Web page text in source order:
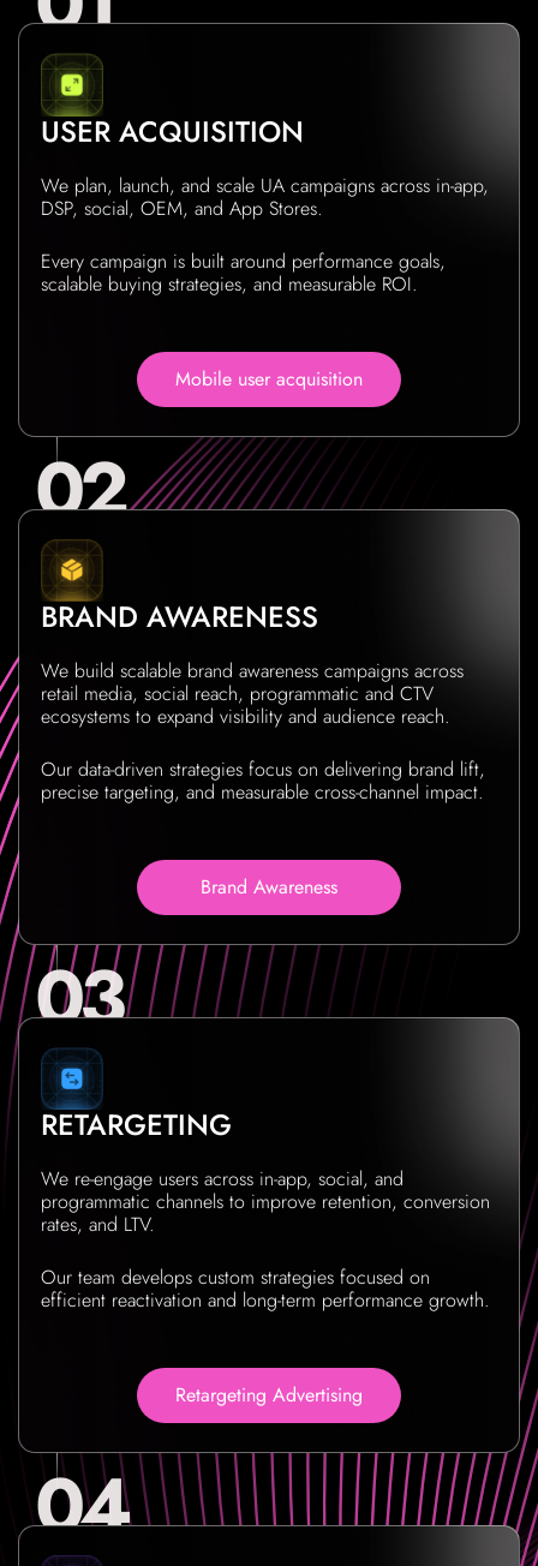
USER ACQUISITION
We plan, launch, and scale UA campaigns across in-app,
DSP, social, OEM, and App Stores.
Every campaign is built around performance goals,
scalable buying strategies, and measurable ROI.
Mobile user acquisition
BRAND AWARENESS
We build scalable brand awareness campaigns across
retail media, social reach, programmatic and CTV
ecosystems to expand visibility and audience reach.
Our data-driven strategies focus on delivering brand lift,
precise targeting, and measurable cross-channel impact.
Brand Awareness
RETARGETING
We re-engage users across in-app, social, and
programmatic channels to improve retention, conversion
rates, and LTV.
Our team develops custom strategies focused on
efficient reactivation and long-term performance growth.
Retargeting Advertising